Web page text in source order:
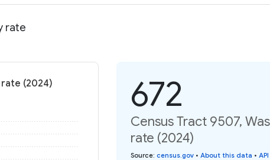
rate
(2024) 672
Census Tract 9507,
rate (2024)
Source: census.gov • About this data •